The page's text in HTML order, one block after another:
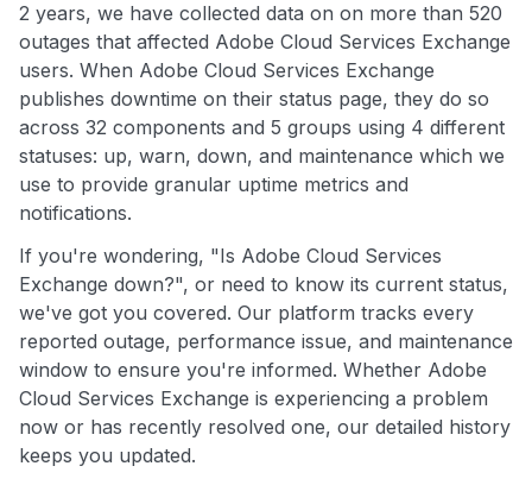
2 years, we have collected data on on more than 520
outages that affected Adobe Cloud Services Exchange
users. When Adobe Cloud Services Exchange
publishes downtime on their status page, they do so
across 32 components and 5 groups using 4 different
statuses: up, warn, down, and maintenance which we
use to provide granular uptime metrics and
notifications.
If you're wondering, "Is Adobe Cloud Services
Exchange down?", or need to know its current status,
we've got you covered. Our platform tracks every
reported outage, performance issue, and maintenance
window to ensure you're informed. Whether Adobe
Cloud Services Exchange is experiencing a problem
now or has recently resolved one, our detailed history
keeps you updated.